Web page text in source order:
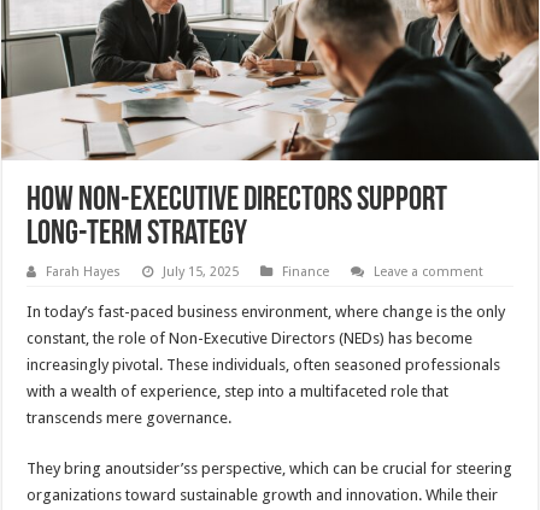
How Non-Executive Directors Support
Long-Term Strategy
Farah Hayes July 15, 2025 Finance Leave a comment
In today’s fast-paced business environment, where change is the only
constant, the role of Non-Executive Directors (NEDs) has become
increasingly pivotal. These individuals, often seasoned professionals
with a wealth of experience, step into a multifaceted role that
transcends mere governance.
They bring anoutsider’ss perspective, which can be crucial for steering
organizations toward sustainable growth and innovation. While their